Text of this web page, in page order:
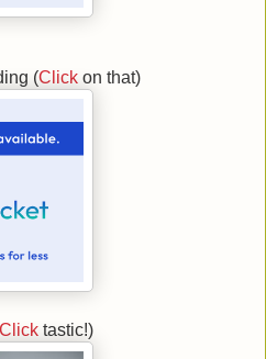
(Click on that)
Click tastic!)